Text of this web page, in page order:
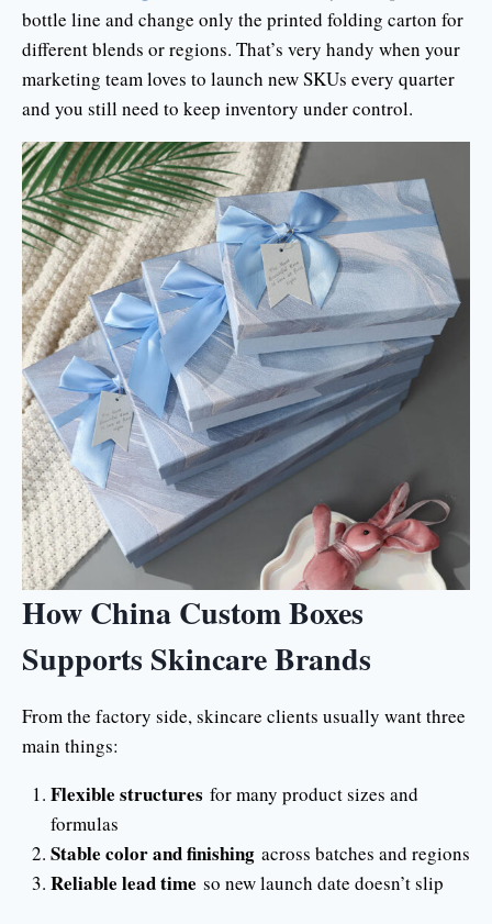
bottle line and change only the printed folding carton for
different blends or regions. That’s very handy when your
marketing team loves to launch new SKUs every quarter
and you still need to keep inventory under control.
How China Custom Boxes
Supports Skincare Brands
From the factory side, skincare clients usually want three
main things:
Flexible structures for many product sizes and
formulas
Stable color and finishingacross batches and regions
Reliable lead time so new launch date doesn’t slip